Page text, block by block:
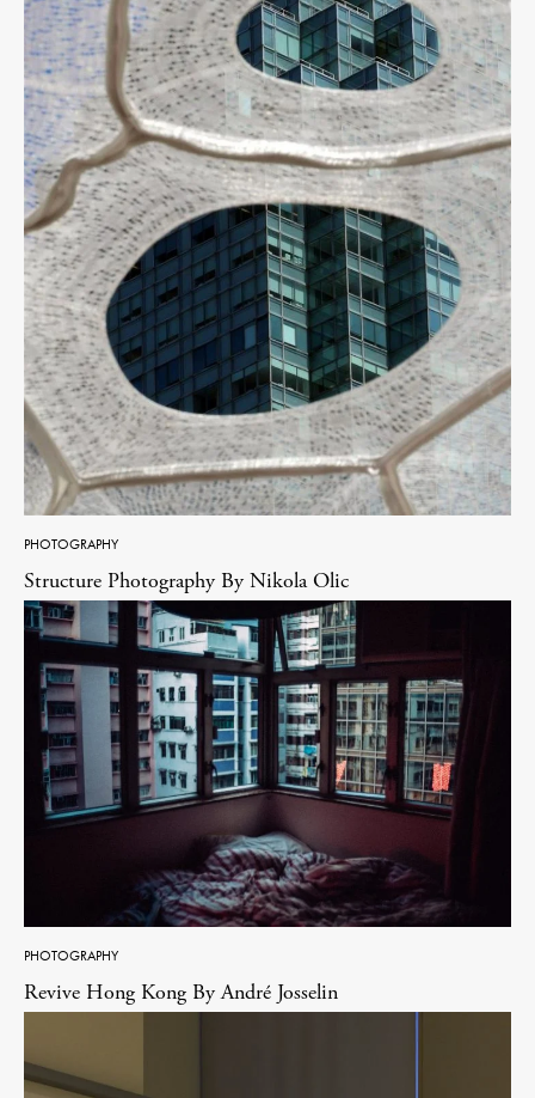
PHOTOGRAPHY
Structure Photography By Nikola Olic
PHOTOGRAPHY
Revive Hong Kong By André Josselin